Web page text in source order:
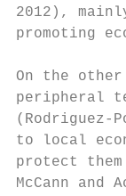
2012),
promoting
On the
peripheral
to local
protect
McCann